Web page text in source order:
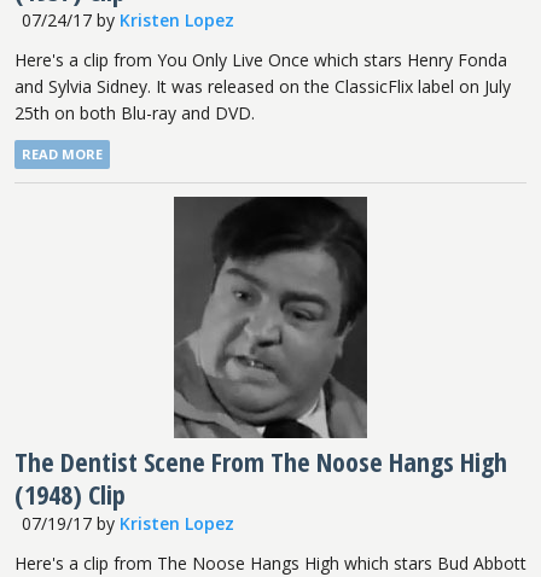
07/24/17by Kristen Lopez
Here's a clip from You Only Live Once which stars Henry Fonda
and Sylvia Sidney. It was released on the ClassicFlix label on July
25th on both Blu-ray and DVD.
READ MORE
The Dentist Scene From The Noose Hangs High
(1948) Clip
07/19/17by Kristen Lopez
Here's a clip from The Noose Hangs High which stars Bud Abbott